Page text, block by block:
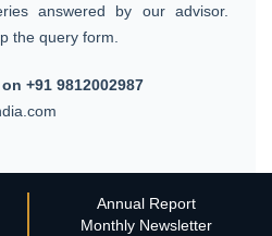
answered by our advisor.
the query form.
+91 9812002987
Annual Report
Monthly Newsletter